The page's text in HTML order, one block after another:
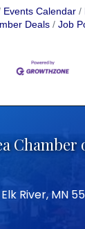
Events Calendar
Deals
Job
Chamber
River, MN